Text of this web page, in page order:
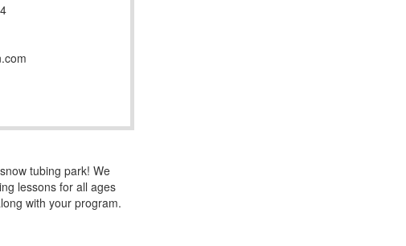
tubing park! We
lessons for all ages
with your program.